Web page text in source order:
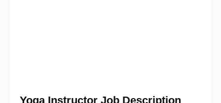
Yoga Instructor Job Description